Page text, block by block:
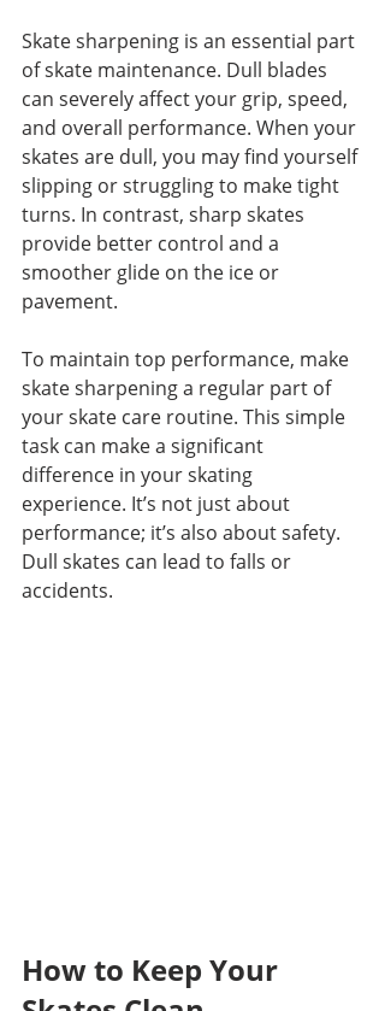
Skate sharpening is an essential part
of skate maintenance. Dull blades
can severely affect your grip, speed,
and overall performance. When your
skates are dull, you may find yourself
slipping or struggling to make tight
turns. In contrast, sharp skates
provide better control and a
smoother glide on the ice or
pavement.
To maintain top performance, make
skate sharpening a regular part of
your skate care routine. This simple
task can make a significant
difference in your skating
experience. It’s not just about
performance; it’s also about safety.
Dull skates can lead to falls or
accidents.
How to Keep Your